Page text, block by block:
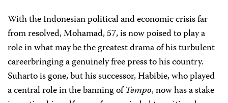
With the Indonesian political and economic crisis far
from resolved, Mohamad, 57, is now poised to play a
role in what may be the greatest drama of his turbulent
careerbringing a genuinely free press to his country.
Suharto is gone, but his successor, Habibie, who played
a central role in the banning ofTempo, now has a stake